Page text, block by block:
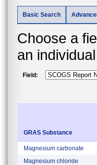
Basic Search
Choose a field to search. (An
an
Field:
GRAS Substance
Magnesium carbonate
Magnesium chloride